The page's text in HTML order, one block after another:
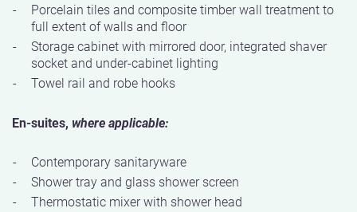
Porcelain tiles and composite timber wall treatment to
full extent of walls and floor
Storage cabinet with mirrored door, integrated shaver
socket and under-cabinet lighting
Towel rail and robe hooks
En-suites, where applicable:
Contemporary sanitaryware
Shower tray and glass shower screen
Thermostatic mixer with shower head